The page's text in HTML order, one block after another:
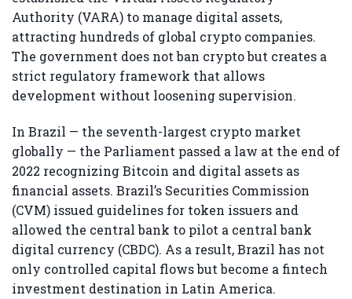
Authority (VARA) to manage digital assets,
attracting hundreds of global crypto companies.
The government does not ban crypto but creates a
strict regulatory framework that allows
development without loosening supervision.
In Brazil — the seventh-largest crypto market
globally — the Parliament passed a law at the end of
2022 recognizing Bitcoin and digital assets as
financial assets. Brazil’s Securities Commission
(CVM) issued guidelines for token issuers and
allowed the central bank to pilot a central bank
digital currency (CBDC). As a result, Brazil has not
only controlled capital flows but become a fintech
investment destination in Latin America.